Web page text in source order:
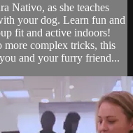
Nativo, as she teaches
your dog. Learn fun and
fit and active indoors!
more complex tricks, this
and your furry friend...